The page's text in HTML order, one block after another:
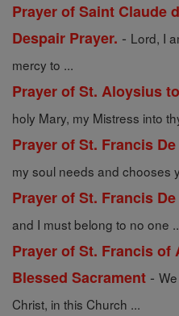
Prayer of Saint Claude
Despair Prayer. - Lord, I
mercy to ...
Prayer of St. Aloysius
holy Mary, my Mistress into
Prayer of St. Francis De
my soul needs and chooses
Prayer of St. Francis
and I must belong to no one
Prayer of St. Francis of
Blessed Sacrament -
Christ, in this Church ...